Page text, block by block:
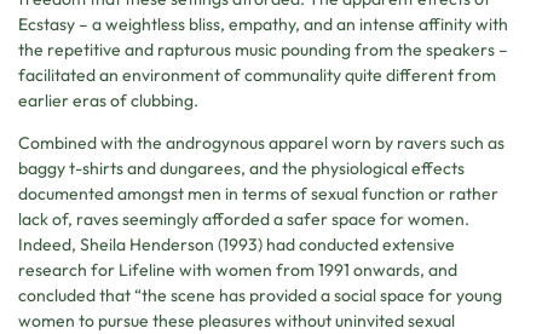
Ecstasy – a weightless bliss, empathy, and an intense affinity with
the repetitive and rapturous music pounding from the speakers –
facilitated an environment of communality quite different from
earlier eras of clubbing.
Combined with the androgynous apparel worn by ravers such as
baggy t-shirts and dungarees, and the physiological effects
documented amongst men in terms of sexual function or rather
lack of, raves seemingly afforded a safer space for women.
Indeed, Sheila Henderson (1993) had conducted extensive
research for Lifeline with women from 1991 onwards, and
concluded that “the scene has provided a social space for young
women to pursue these pleasures without uninvited sexual